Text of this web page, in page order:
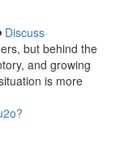
Discuss
but behind the
and growing
is more